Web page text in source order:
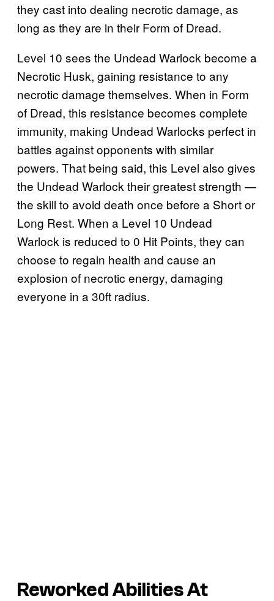
they cast into dealing necrotic damage, as
long as they are in their Form of Dread.
Level 10 sees the Undead Warlock become a
Necrotic Husk, gaining resistance to any
necrotic damage themselves. When in Form
of Dread, this resistance becomes complete
immunity, making Undead Warlocks perfect in
battles against opponents with similar
powers. That being said, this Level also gives
the Undead Warlock their greatest strength —
the skill to avoid death once before a Short or
Long Rest. When a Level 10 Undead
Warlock is reduced to 0 Hit Points, they can
choose to regain health and cause an
explosion of necrotic energy, damaging
everyone in a 30ft radius.
Reworked Abilities At